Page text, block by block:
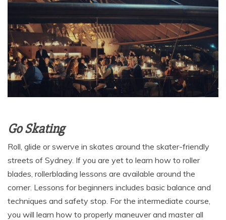
Go Skating
Roll, glide or swerve in skates around the skater-friendly
streets of Sydney. If you are yet to learn how to roller
blades, rollerblading lessons are available around the
corner. Lessons for beginners includes basic balance and
techniques and safety stop. For the intermediate course,
you will learn how to properly maneuver and master all